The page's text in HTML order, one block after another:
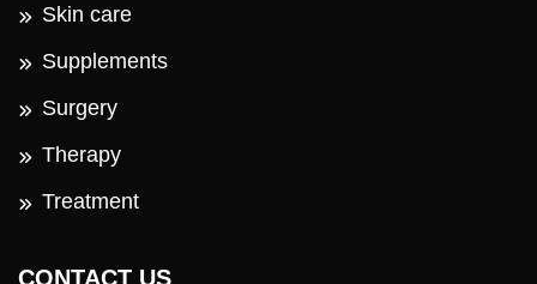
Skin care
Supplements
Surgery
Therapy
Treatment
CONTACT US